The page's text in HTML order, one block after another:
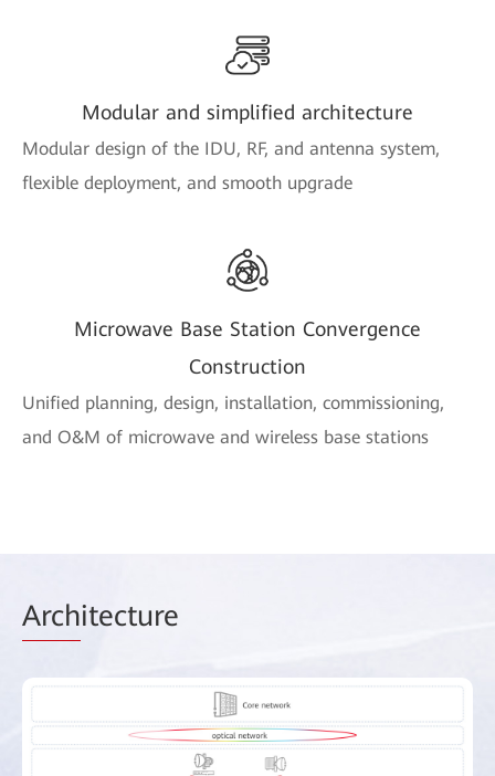
Modular and simplified architecture
Modular design of the IDU, RF, and antenna system,
flexible deployment, and smooth upgrade
Microwave Base Station Convergence
Construction
Unified planning, design, installation, commissioning,
and O&M of microwave and wireless base stations
Architecture